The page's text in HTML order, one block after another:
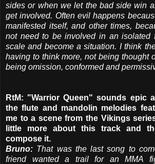
sides or when we let the bad side win
get involved. Often evil happens
manifested itself, and other times,
not need to be involved in an isolated
scale and become a situation. I think
having to think more, not being thought
being omission, conformed and
RtM: "Warrior Queen" sounds epic
the flute and mandolin melodies
me to a scene from the Vikings
little more about this track and
compose it.
Bruno: That was the last song to
friend wanted a trail for an MMA